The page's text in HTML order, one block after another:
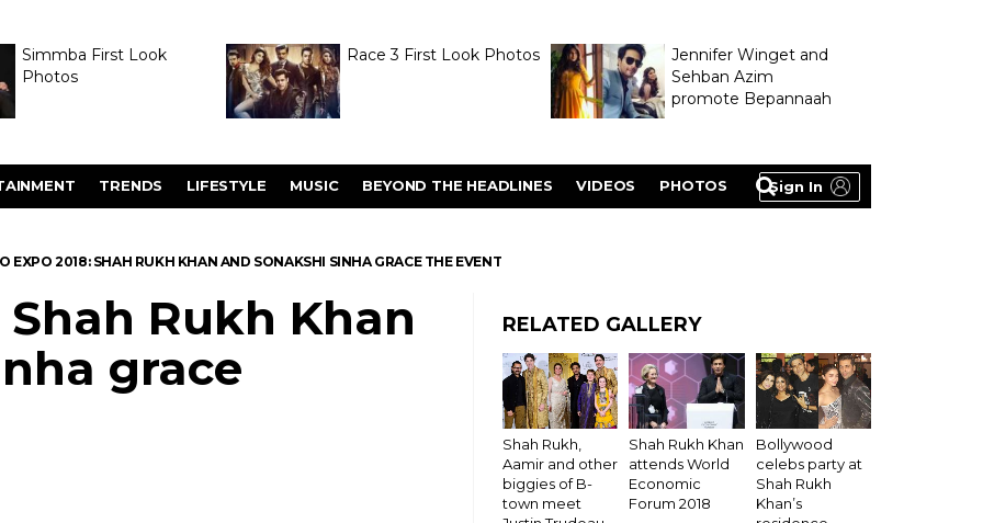
Simmba First Look
Photos
Race 3 First Look Photos
Jennifer Winget and
Sehban Azim
promote Bepannaah
Sign In
TRENDS LIFESTYLE MUSIC BEYOND THE HEADLINES VIDEOS PHOTOS
EXPO 2018: SHAH RUKH KHAN AND SONAKSHI SINHA GRACE THE EVENT
Rukh Khan
grace
RELATED GALLERY
Shah Rukh,
Aamir and other
biggies of B-
town meet
Shah Rukh Khan
attends World
Economic
Forum 2018
Bollywood
celebs party at
Shah Rukh
Khan’s